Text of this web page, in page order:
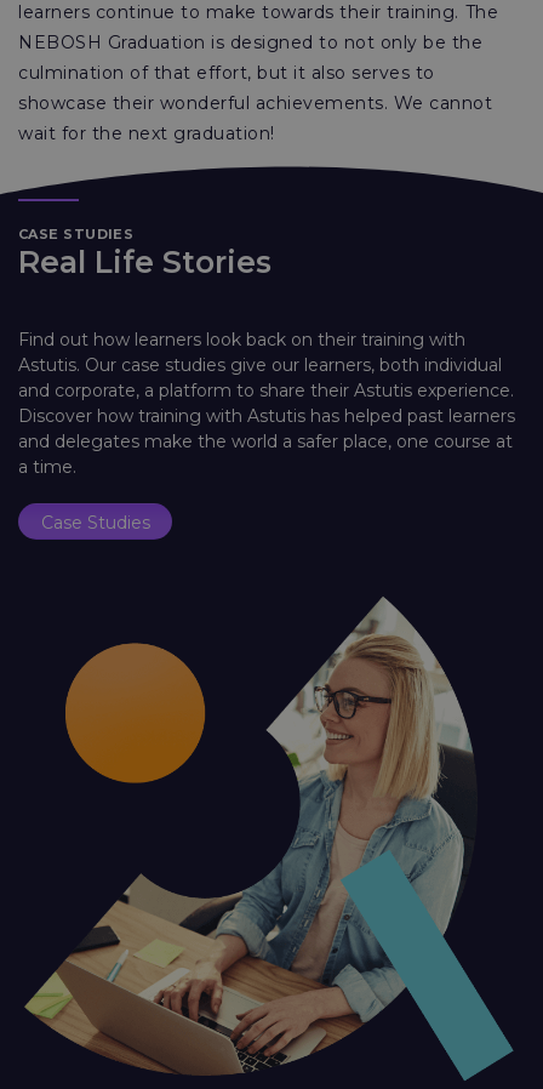
learners continue to make towards their training. The
NEBOSH Graduation is designed to not only be the
culmination of that effort, but it also serves to
showcase their wonderful achievements. We cannot
wait for the next graduation!
CASE STUDIES
Real Life Stories
Find out how learners look back on their training with
Astutis. Our case studies give our learners, both individual
and corporate, a platform to share their Astutis experience.
Discover how training with Astutis has helped past learners
and delegates make the world a safer place, one course at
a time.
Case Studies